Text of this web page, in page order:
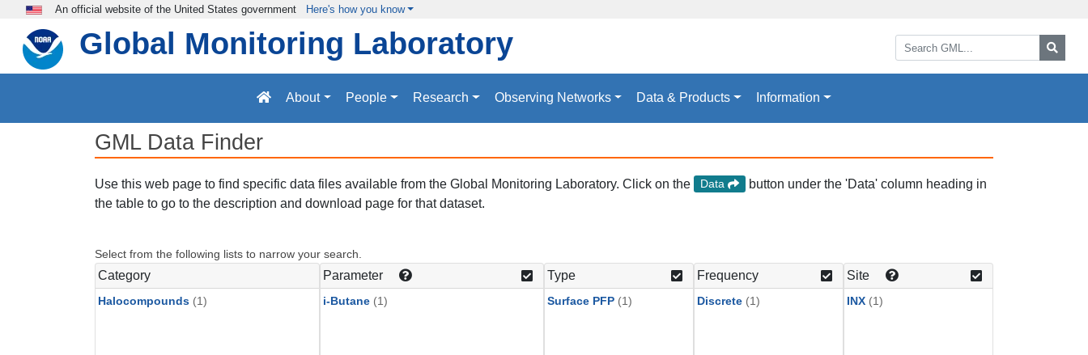
Skip to main content
An official website of the United States government Here's how you know
Search GML:
Global Monitoring Laboratory
About People Research Observing Networks Data & Products Information
GML Data Finder
Use this web page to find specific data files available from the Global Monitoring Laboratory. Click on the Data
button under the 'Data' column heading in
the table to go to the description and download page for that dataset.
Select from the following lists to narrow your search.
Category
Halocompounds (1)
Parameter
i-Butane(1)
Type
Surface PFP (1)
Frequency
Discrete (1)
Site
INX (1)